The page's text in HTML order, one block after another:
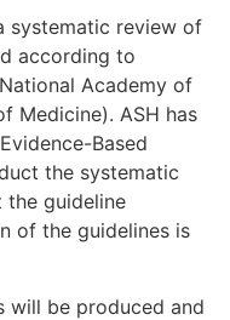
systematic review of
according to
Academy of
Medicine). ASH has
Based
the systematic
the guideline
of the guidelines is
will be produced and